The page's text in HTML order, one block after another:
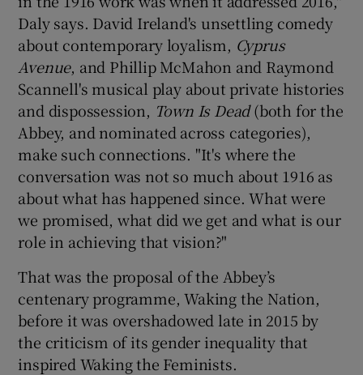
Daly says. David Ireland's unsettling comedy
about contemporary loyalism, Cyprus
Avenue, and Phillip McMahon and Raymond
Scannell's musical play about private histories
and dispossession, Town Is Dead(both for the
Abbey, and nominated across categories),
make such connections. "It's where the
conversation was not so much about 1916 as
about what has happened since. What were
we promised, what did we get and what is our
role in achieving that vision?"
That was the proposal of the Abbey’s
centenary programme, Waking the Nation,
before it was overshadowed late in 2015 by
the criticism of its gender inequality that
inspired Waking the Feminists.